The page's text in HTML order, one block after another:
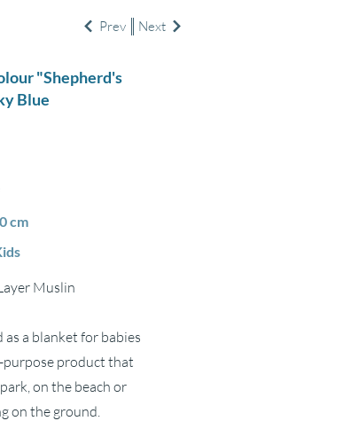
"Shepherd's
Blue
cm
Muslin
a blanket for babies
purpose product that
on the beach or
on the ground.
Prev Next